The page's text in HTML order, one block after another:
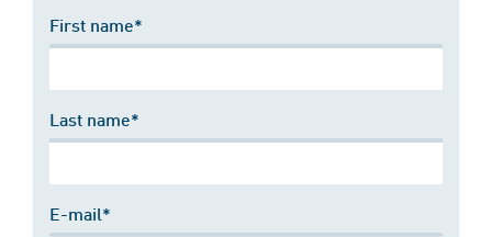
First name*
Last name*
E-mail*